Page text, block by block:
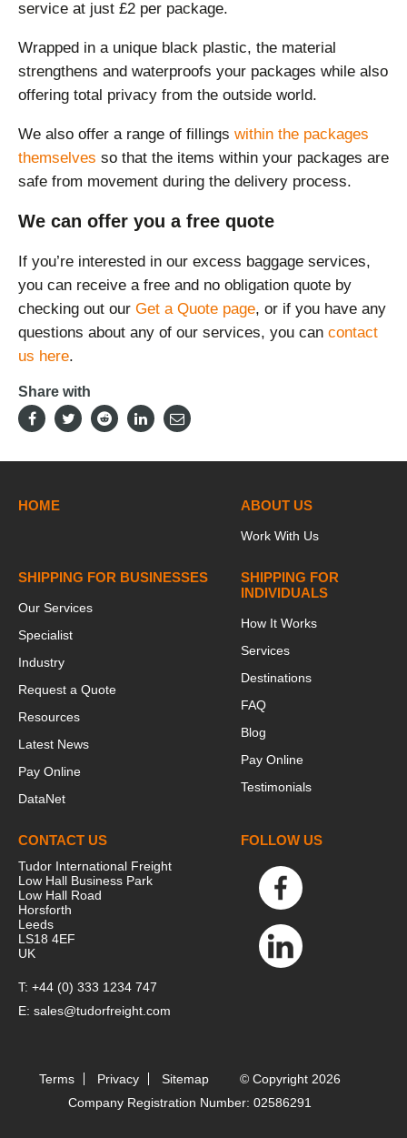
service at just £2 per package.
Wrapped in a unique black plastic, the material
strengthens and waterproofs your packages while also
offering total privacy from the outside world.
We also offer a range of fillings within the packages
themselves so that the items within your packages are
safe from movement during the delivery process.
We can offer you a free quote
If you’re interested in our excess baggage services,
you can receive a free and no obligation quote by
checking out our Get a Quote page, or if you have any
questions about any of our services, you can contact
us here.
Share with
HOME ABOUT US
Work With Us
SHIPPING FOR BUSINESSES
Our Services
Specialist
Industry
Request a Quote
Resources
Latest News
Pay Online
DataNet
SHIPPING FOR
INDIVIDUALS
How It Works
Services
Destinations
FAQ
Blog
Pay Online
Testimonials
CONTACT US
Tudor International Freight
Low Hall Business Park
Low Hall Road
Horsforth
Leeds
LS18 4EF
UK
T: +44 (0) 333 1234 747
E: sales@tudorfreight.com
FOLLOW US
Terms Privacy Sitemap
© Copyright 2026
Company Registration Number: 02586291